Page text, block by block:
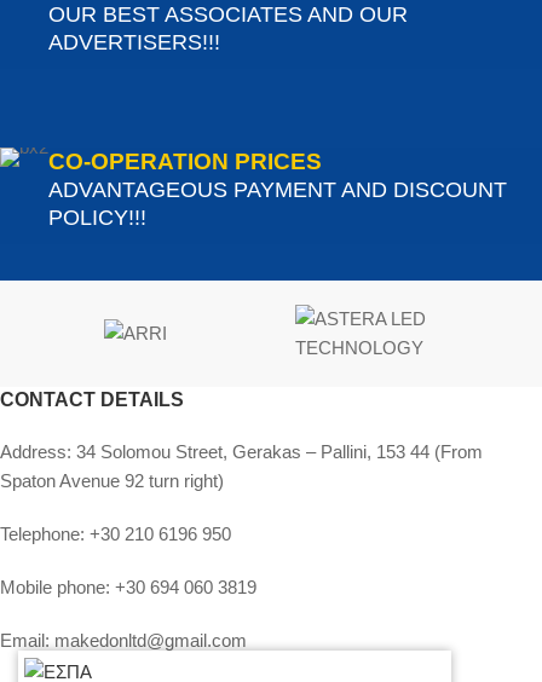
OUR BEST ASSOCIATES AND OUR
ADVERTISERS!!!
CO-OPERATION PRICES
ADVANTAGEOUS PAYMENT AND DISCOUNT
POLICY!!!
CONTACT DETAILS
Address: 34 Solomou Street, Gerakas – Pallini, 153 44 (From
Spaton Avenue 92 turn right)
Telephone: +30 210 6196 950
Mobile phone: +30 694 060 3819
Email: makedonltd@gmail.com